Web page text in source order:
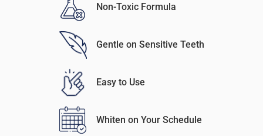
Non-Toxic Formula
Gentle on Sensitive Teeth
Easy to Use
Whiten on Your Schedule